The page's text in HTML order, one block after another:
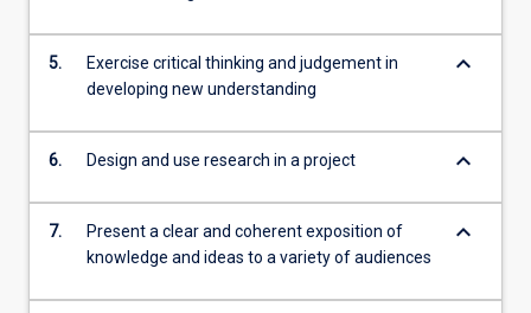
5.
Exercise critical thinking and judgement in
developing new understanding
keyboard_arrow_down
6. Design and use research in a project keyboard_arrow_down
7.
Present a clear and coherent exposition of
knowledge and ideas to a variety of audiences
keyboard_arrow_down